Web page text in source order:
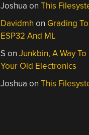
Joshua onThis
Davidmh on Grading
ESP32 And ML
S onJunkbin, A Way
Your Old Electronics
Joshua onThis